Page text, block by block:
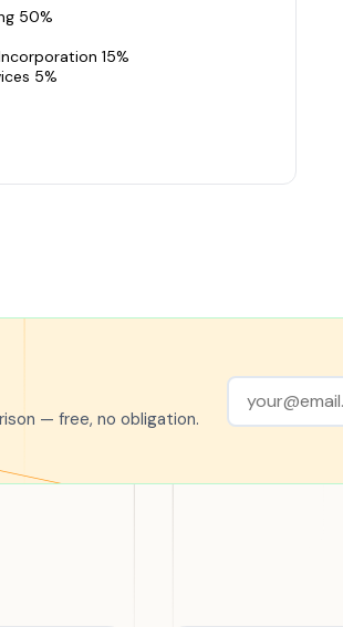
50%
15%
5%
— free, no obligation.